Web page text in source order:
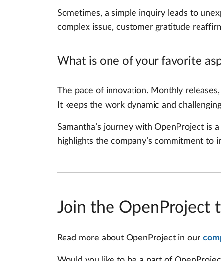
Sometimes, a simple inquiry leads to
complex issue, customer gratitude
What is one of your favorite
The pace of innovation. Monthly
It keeps the work dynamic and
Samantha’s journey with OpenProject is
highlights the company’s commitment to
Join the OpenProject
Read more about OpenProject in our